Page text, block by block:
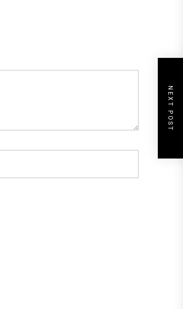
NEXT POST